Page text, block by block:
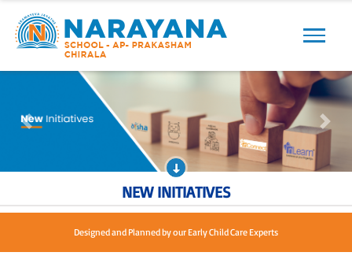
Next
Previous Next
NEW INITIATIVES
Loved by children, Approved by parents